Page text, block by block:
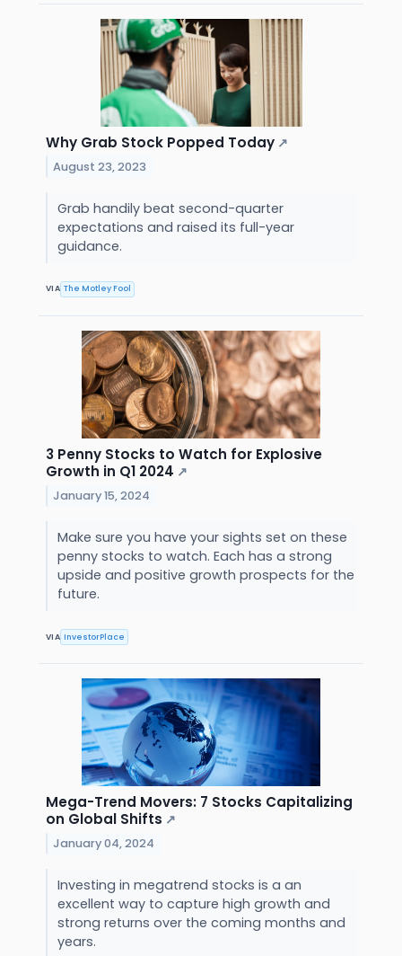
Why Grab Stock Popped Today ↗
August 23, 2023
Grab handily beat second-quarter
expectations and raised its full-year
guidance.
VIA The Motley Fool
3 Penny Stocks to Watch for Explosive
Growth in Q1 2024 ↗
January 15, 2024
Make sure you have your sights set on these
penny stocks to watch. Each has a strong
upside and positive growth prospects for the
future.
VIA InvestorPlace
Mega-Trend Movers: 7 Stocks Capitalizing
on Global Shifts ↗
January 04, 2024
Investing in megatrend stocks is a an
excellent way to capture high growth and
strong returns over the coming months and
years.